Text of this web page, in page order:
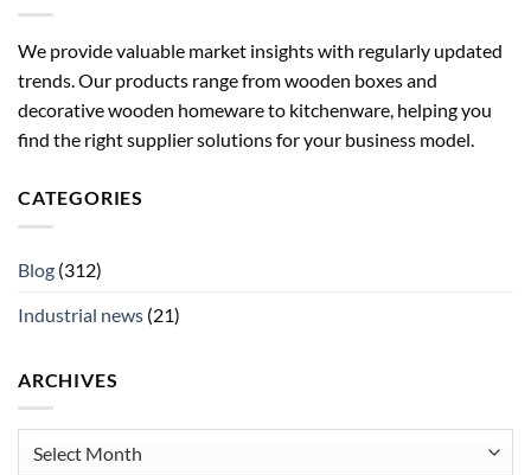
We provide valuable market insights with regularly updated
trends. Our products range from wooden boxes and
decorative wooden homeware to kitchenware, helping you
find the right supplier solutions for your business model.
CATEGORIES
Blog (312)
Industrial news (21)
ARCHIVES